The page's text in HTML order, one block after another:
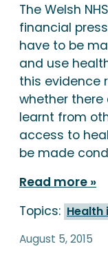
The Welsh
financial
have to be
and use
this evidence
whether
learnt from
access to
be made
Read more
Topics: Health
August 5, 2015